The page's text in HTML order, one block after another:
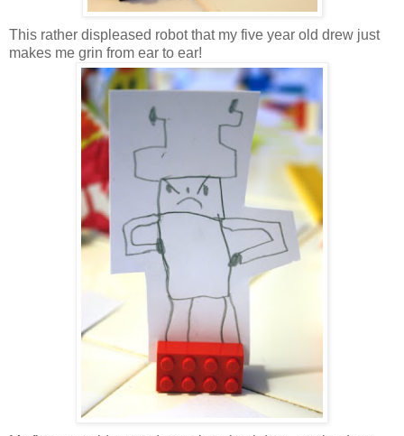
This rather displeased robot that my five year old drew just
makes me grin from ear to ear!